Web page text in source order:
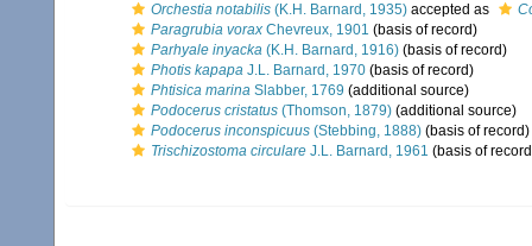
Orchestia notabilis (K.H. Barnard, 1935) accepted as
Paragrubia vorax Chevreux, 1901 (basis of record)
Parhyale inyacka (K.H. Barnard, 1916) (basis of record)
Photis kapapa J.L. Barnard, 1970 (basis of record)
Phtisica marina Slabber, 1769 (additional source)
Podocerus cristatus (Thomson, 1879) (additional source)
Podocerus inconspicuus (Stebbing, 1888) (basis of record)
Trischizostoma circulare J.L. Barnard, 1961 (basis of